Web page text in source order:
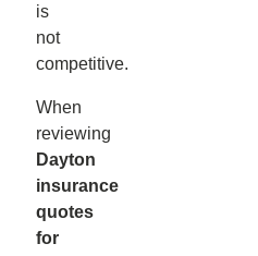
is
not
competitive.
When
reviewing
Dayton
insurance
quotes
for